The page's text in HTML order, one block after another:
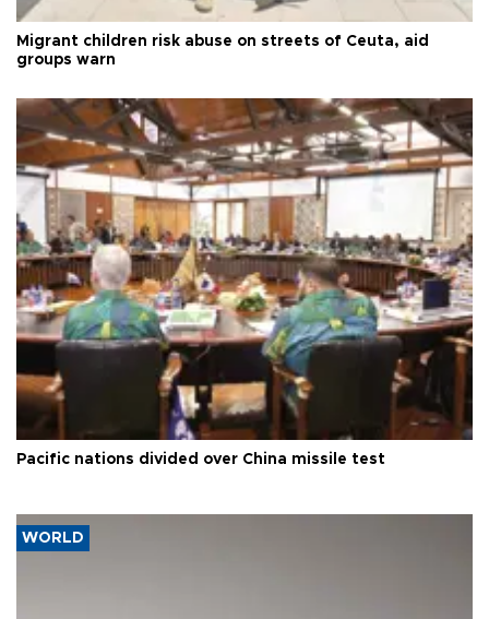
Migrant children risk abuse on streets of Ceuta, aid
groups warn
Pacific nations divided over China missile test
WORLD